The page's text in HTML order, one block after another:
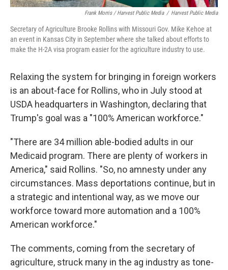
Frank Morris / Harvest Public Media / Harvest Public Media
Secretary of Agriculture Brooke Rollins with Missouri Gov. Mike Kehoe at
an event in Kansas City in September where she talked about efforts to
make the H-2A visa program easier for the agriculture industry to use.
Relaxing the system for bringing in foreign workers
is an about-face for Rollins, who in July stood at
USDA headquarters in Washington, declaring that
Trump's goal was a "100% American workforce."
"There are 34 million able-bodied adults in our
Medicaid program. There are plenty of workers in
America," said Rollins. "So, no amnesty under any
circumstances. Mass deportations continue, but in
a strategic and intentional way, as we move our
workforce toward more automation and a 100%
American workforce."
The comments, coming from the secretary of
agriculture, struck many in the ag industry as tone-